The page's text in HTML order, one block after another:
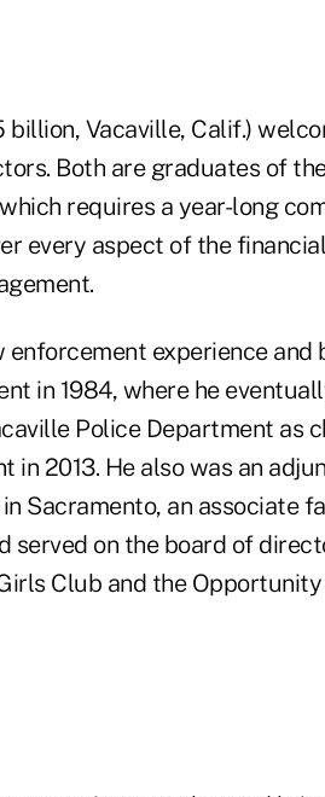
billion, Vacaville, Calif.)
Both are graduates of
requires a year-long
every aspect of the
experience and
in 1984, where he
Police Department as
in 2013. He also was an
Sacramento, an associate
served on the board of
Club and the Opportunity